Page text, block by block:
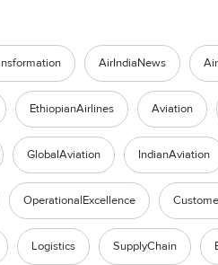
AirIndiaNews
EthiopianAirlines Aviation
GlobalAviation IndianAviation
OperationalExcellence
Logistics SupplyChain